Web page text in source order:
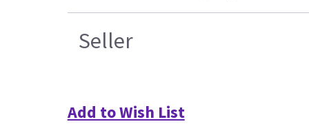
Seller
Add to Wish List